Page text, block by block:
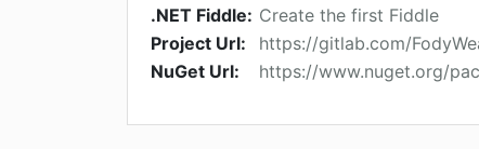
.NET Fiddle: Create the first Fiddle
Project Url:
https://gitlab.com/
NuGet Url:
https://www.nuget.org/